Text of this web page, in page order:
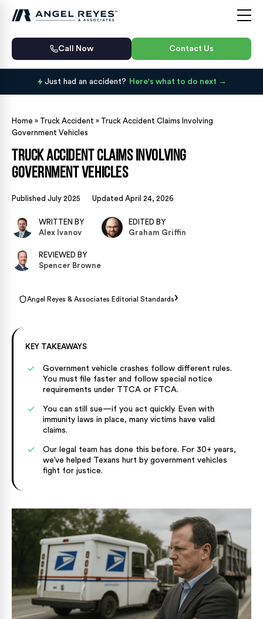
Call Now Contact Us
Just had an accident? Here's what to do next
Home » Truck Accident » Truck Accident Claims Involving
Government Vehicles
Truck Accident Claims Involving
Government Vehicles
Published July 2025 Updated April 24, 2026
WRITTEN BY
Alex Ivanov
EDITED BY
Graham Griffin
REVIEWED BY
Spencer Browne
Angel Reyes & Associates Editorial Standards›
KEY TAKEAWAYS
Government vehicle crashes follow different rules.
You must file faster and follow special notice
requirements under TTCA or FTCA.
You can still sue—if you act quickly. Even with
immunity laws in place, many victims have valid
claims.
Our legal team has done this before. For 30+ years,
we’ve helped Texans hurt by government vehicles
fight for justice.